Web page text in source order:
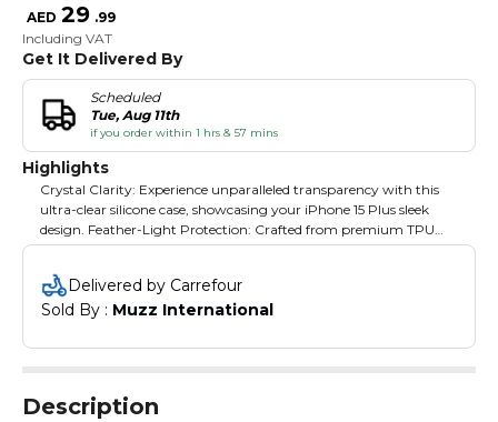
AED 29 .99
Including VAT
Get It Delivered By
Scheduled
Tue, Aug 11th
if you order within 1 hrs & 57 mins
Highlights
Crystal Clarity: Experience unparalleled transparency with this
ultra-clear silicone case, showcasing your iPhone 15 Plus sleek
design. Feather-Light Protection: Crafted from premium TPU
material, this ultra-thin case offers reliable protection without
added bulk. Snug Fit: Precisely engineered to hug your iPhone
16's contours, ensuring a seamless and secure fit. Scratch-
Resistant: The durable silicone construction safeguards against
designed cutouts provide effortless access to all ports, buttons,
Delivered by Carrefour
Sold By : Muzz International
Description